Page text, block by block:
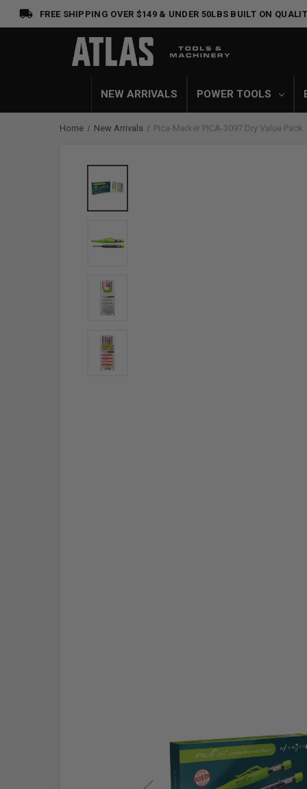
FREE SHIPPING OVER $149 & UNDER 50LBS BUILT ON
NEW ARRIVALS POWER TOOLS
Home New Arrivals Pica-Marker PICA-3097 Dry Value Pack